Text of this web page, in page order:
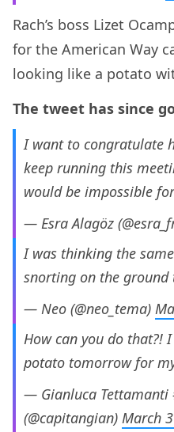
Rach’s boss Lizet
for the American Way
looking like a potato
The tweet has since
I want to congratulate
keep running this
would be impossible
— Esra Alagöz
I was thinking the
snorting on the
— Neo (@neo_tema)
How can you do
potato tomorrow for
— Gianluca Tettamanti
(@capitangian) March